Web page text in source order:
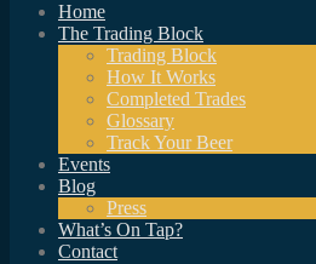
Home
The Trading Block
Trading Block
How It Works
Completed Trades
Glossary
Track Your Beer
Events
Blog
Press
What’s On Tap?
Contact